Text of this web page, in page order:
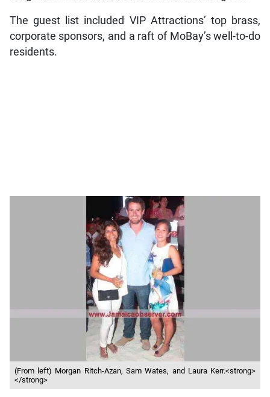
The guest list included VIP Attractions’ top brass,
corporate sponsors, and a raft of MoBay’s well-to-do
residents.
(From left) Morgan Ritch-Azan, Sam Wates, and Laura Kerr.<strong>
</strong>